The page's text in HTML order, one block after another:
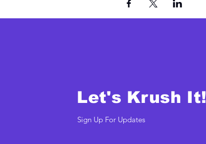
Let's Krush It!
Sign Up For Updates